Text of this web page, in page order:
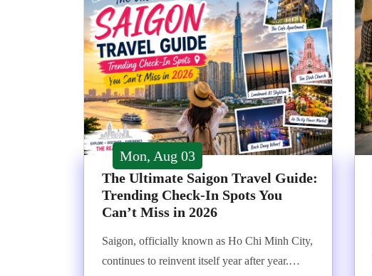
Mon, Aug 03
The Ultimate Saigon Travel Guide:
Trending Check-In Spots You
Can’t Miss in 2026
Saigon, officially known as Ho Chi Minh City,
continues to reinvent itself year after year.…